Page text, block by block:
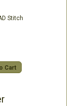
Stitch
Cart